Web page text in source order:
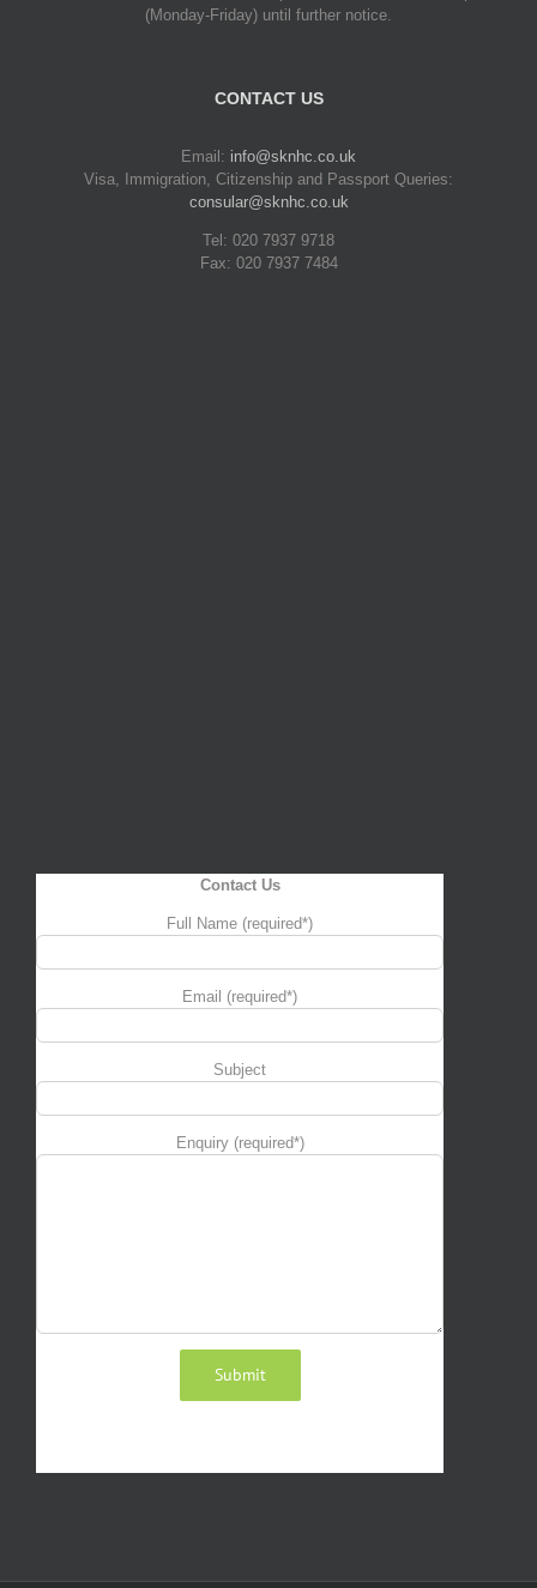
(Monday-Friday) until further notice.
CONTACT US
Email: info@sknhc.co.uk
Visa, Immigration, Citizenship and Passport Queries:
consular@sknhc.co.uk
Tel: 020 7937 9718
Fax: 020 7937 7484
Contact Us
Full Name (required*)
Email (required*)
Subject
Enquiry (required*)